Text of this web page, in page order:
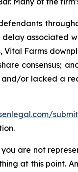
associated
Farms
consensus;
or lacked a
are not
at this point.